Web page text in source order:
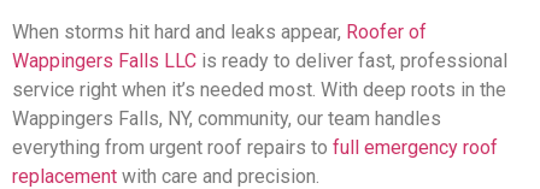
When storms hit hard and leaks appear, Roofer of
Wappingers Falls LLC is ready to deliver fast, professional
service right when it’s needed most. With deep roots in the
Wappingers Falls, NY, community, our team handles
everything from urgent roof repairs to full emergency roof
replacement with care and precision.